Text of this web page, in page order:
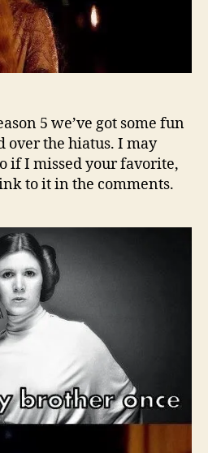
5 we’ve got some fun
over the hiatus. I may
if I missed your favorite,
to it in the comments.